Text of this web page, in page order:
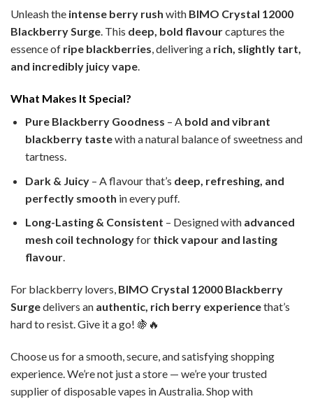
Unleash the intense berry rush with BIMO Crystal 12000
Blackberry Surge. This deep, bold flavourcaptures the
essence of ripe blackberries, delivering a rich, slightly tart,
and incredibly juicy vape.
What Makes It Special?
Pure Blackberry Goodness – A bold and vibrant
blackberry tastewith a natural balance of sweetness and
tartness.
Dark & Juicy– A flavour that’s deep, refreshing, and
perfectly smooth in every puff.
Long-Lasting & Consistent – Designed with advanced
mesh coil technologyfor thick vapour and lasting
flavour.
For blackberry lovers, BIMO Crystal 12000 Blackberry
Surgedelivers an authentic, rich berry experiencethat’s
hard to resist. Give it a go! 🍇🔥
Choose us for a smooth, secure, and satisfying shopping
experience. We’re not just a store — we’re your trusted
supplier of disposable vapes in Australia. Shop with